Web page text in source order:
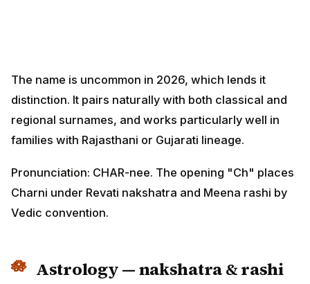
The name is uncommon in 2026, which lends it
distinction. It pairs naturally with both classical and
regional surnames, and works particularly well in
families with Rajasthani or Gujarati lineage.
Pronunciation: CHAR-nee. The opening "Ch" places
Charni under Revati nakshatra and Meena rashi by
Vedic convention.
Astrology — nakshatra & rashi